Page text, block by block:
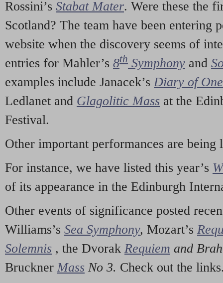
Rossini’s Stabat Mater. Were these the
Scotland? The team have been entering
website when the discovery seems of
entries for Mahler’s 8th Symphony and
examples include Janacek’s Diary of
Ledlanet and Glagolitic Mass at the
Festival.
Other important performances are being
For instance, we have listed this year’s
of its appearance in the Edinburgh
Other events of significance posted
Williams’s Sea Symphony, Mozart’s
Solemnis , the Dvorak Requiem and
Bruckner Mass No 3. Check out the